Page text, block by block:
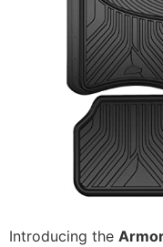
Introducing the